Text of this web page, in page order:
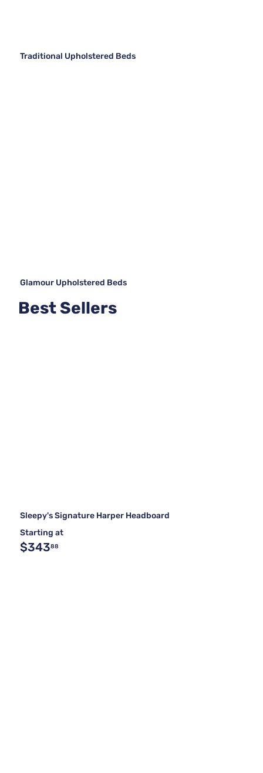
Traditional Upholstered Beds
Glamour Upholstered Beds
Best Sellers
Sleepy's Signature Harper Headboard
Starting at
$34388